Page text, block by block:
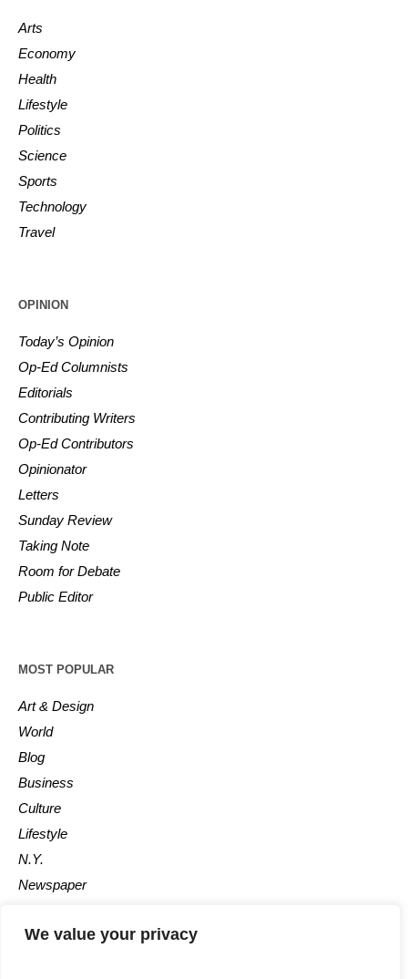
We value your privacy
Arts
Economy
Health
Lifestyle
Politics
Science
Sports
Technology
Travel
OPINION
Today’s Opinion
Op-Ed Columnists
Editorials
Contributing Writers
Op-Ed Contributors
Opinionator
Letters
Sunday Review
Taking Note
Room for Debate
Public Editor
MOST POPULAR
Art & Design
World
Blog
Business
Culture
Lifestyle
N.Y.
Newspaper
Post